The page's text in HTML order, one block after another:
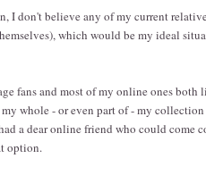
I don't believe any of my current
which would be my ideal
fans and most of my online ones
whole - or even part of - my
a dear online friend who could come
option.